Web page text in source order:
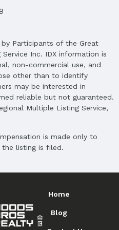
Participants of the Great
Inc. IDX information is
non-commercial use, and
other than to identify
may be interested in
reliable but not guaranteed.
Multiple Listing Service,
is made only to
listing is filed.
Home
Blog